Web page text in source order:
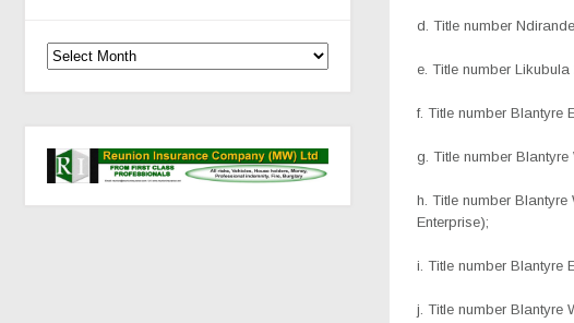
d. Title number
e. Title number
f. Title number Blantyre
g. Title number
h. Title number Blantyre
Enterprise);
i. Title number Blantyre
j. Title number Blantyre